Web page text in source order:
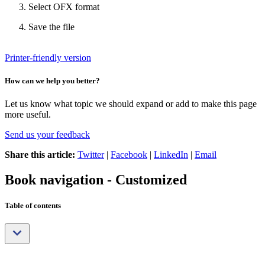
Select OFX format
Save the file
Printer-friendly version
How can we help you better?
Let us know what topic we should expand or add to make this page
more useful.
Send us your feedback
Share this article: Twitter| Facebook | LinkedIn | Email
Book navigation - Customized
Table of contents